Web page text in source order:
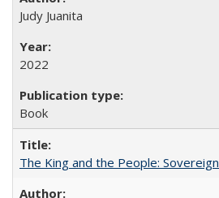
Judy Juanita
2022
Book
The King and the People: